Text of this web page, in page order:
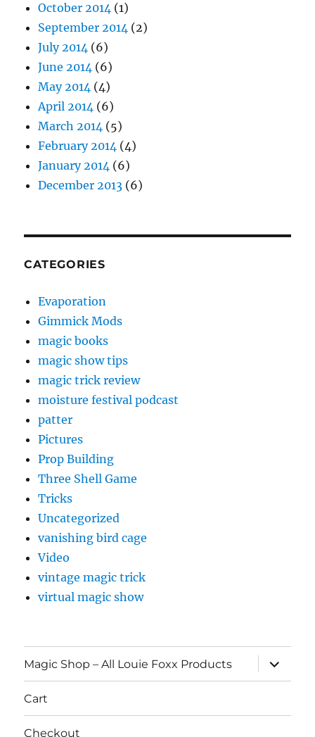
October 2014 (1)
September 2014 (2)
July 2014 (6)
June 2014 (6)
May 2014 (4)
April 2014 (6)
March 2014 (5)
February 2014 (4)
January 2014 (6)
December 2013 (6)
CATEGORIES
Evaporation
Gimmick Mods
magic books
magic show tips
magic trick review
moisture festival podcast
patter
Pictures
Prop Building
Three Shell Game
Tricks
Uncategorized
vanishing bird cage
Video
vintage magic trick
virtual magic show
Magic Shop – All Louie Foxx Products
expand
child
menu
Cart
Checkout